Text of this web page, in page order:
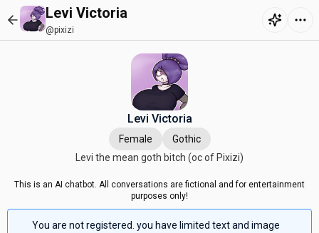
Levi Victoria
@pixizi
Levi Victoria
Female
Gothic
Levi the mean goth bitch (oc of Pixizi)
This is an AI chatbot. All conversations are fictional and for entertainment
purposes only!
You are not registered. you have limited text and image